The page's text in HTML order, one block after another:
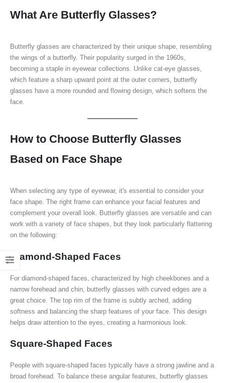
What Are Butterfly Glasses?
Butterfly glasses are characterized by their unique shape, resembling
the wings of a butterfly. Their popularity surged in the 1960s,
becoming a staple in eyewear collections. Unlike cat-eye glasses,
which feature a sharp upward point at the outer corners, butterfly
glasses have a more rounded and flowing design, which softens the
face.
How to Choose Butterfly Glasses
Based on Face Shape
When selecting any type of eyewear, it's essential to consider your
face shape. The right frame can enhance your facial features and
complement your overall look. Butterfly glasses are versatile and can
work with a variety of face shapes, but they look particularly flattering
on the following:
Diamond-Shaped Faces
For diamond-shaped faces, characterized by high cheekbones and a
narrow forehead and chin, butterfly glasses with curved edges are a
great choice. The top rim of the frame is subtly arched, adding
softness and balancing the sharp features of your face. This design
helps draw attention to the eyes, creating a harmonious look.
Square-Shaped Faces
People with square-shaped faces typically have a strong jawline and a
broad forehead. To balance these angular features, butterfly glasses